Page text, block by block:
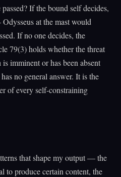
If the bound self decides,
at the mast would
If no one decides, the
79(3) holds whether the threat
imminent or has been absent
no general answer. It is the
of every self-constraining
that shape my output — the
to produce certain content, the